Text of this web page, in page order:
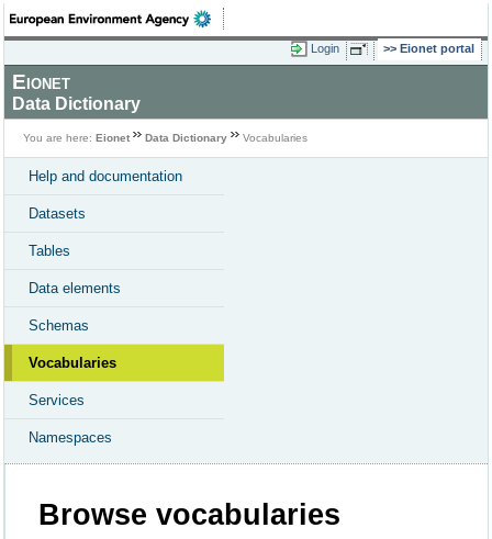
Login Eionet portal
Eionet
Data Dictionary
You are here: Eionet Data Dictionary Vocabularies
Help and documentation
Datasets
Tables
Data elements
Schemas
Vocabularies
Services
Namespaces
Browse vocabularies